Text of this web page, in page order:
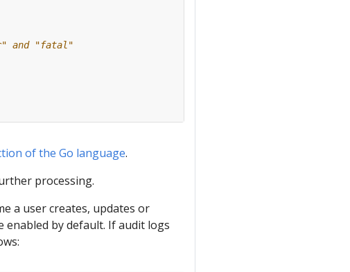
and "fatal"
of the Go language.
processing.
a user creates, updates or
enabled by default. If audit logs